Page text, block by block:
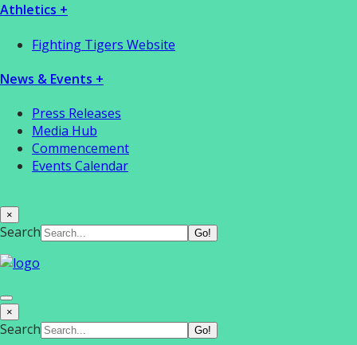
Athletics +
Fighting Tigers Website
News & Events +
Press Releases
Media Hub
Commencement
Events Calendar
×
Search
×
Search